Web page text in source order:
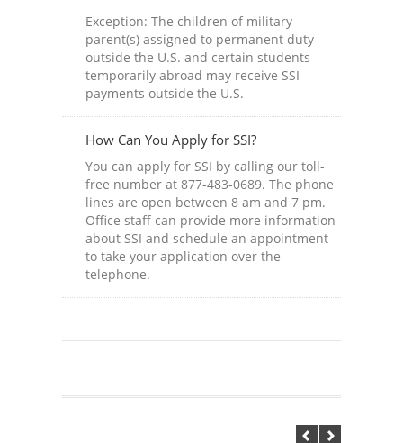
Exception: The children of military
parent(s) assigned to permanent duty
outside the U.S. and certain students
temporarily abroad may receive SSI
payments outside the U.S.
How Can You Apply for SSI?
You can apply for SSI by calling our toll-
free number at 877-483-0689. The phone
lines are open between 8 am and 7 pm.
Office staff can provide more information
about SSI and schedule an appointment
to take your application over the
telephone.